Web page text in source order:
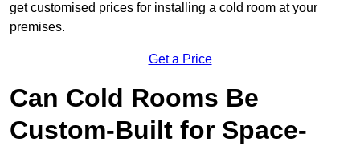
get customised prices for installing a cold room at your
premises.
Get a Price
Can Cold Rooms Be
Custom-Built for Space-